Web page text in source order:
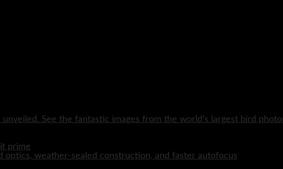
See the fantastic images from the world’s largest bird
prime
optics, weather-sealed construction, and faster autofocus